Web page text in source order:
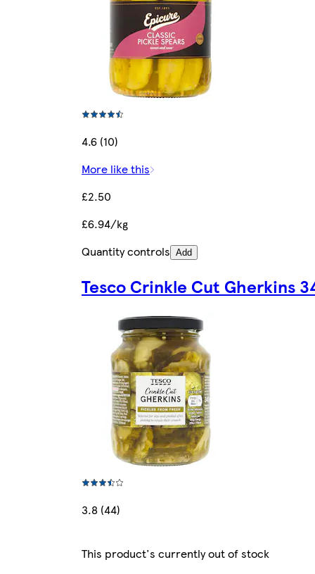
4.6 (10)
More like this
£2.50
£6.94/kg
Quantity controls Add
Tesco Crinkle Cut Gherkins
3.8 (44)
This product's currently out of stock